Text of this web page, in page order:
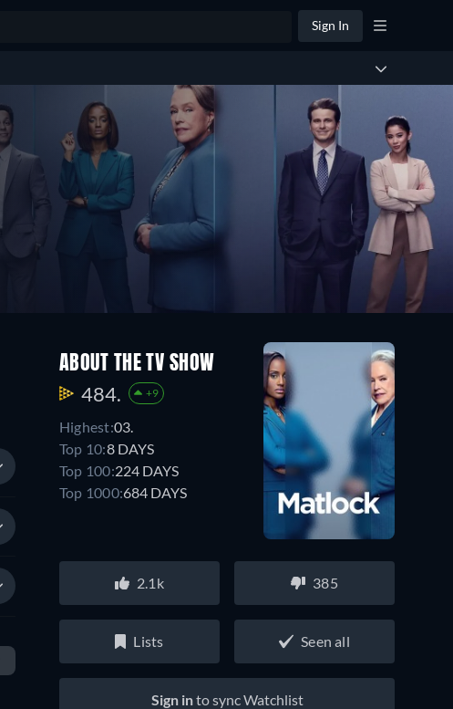
Sign In
ABOUT THE TV SHOW
484. +9
Highest:03.
Top 10:8 DAYS
Top 100:224 DAYS
Top 1000:684 DAYS
2.1k 385
Lists Seen all
Sign into sync Watchlist